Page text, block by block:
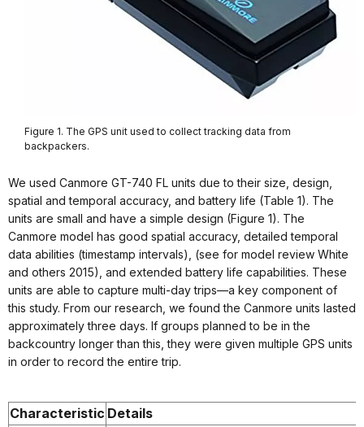
Figure 1. The GPS unit used to collect tracking data from
backpackers.
We used Canmore GT-740 FL units due to their size, design,
spatial and temporal accuracy, and battery life (Table 1). The
units are small and have a simple design (Figure 1). The
Canmore model has good spatial accuracy, detailed temporal
data abilities (timestamp intervals), (see for model review White
and others 2015), and extended battery life capabilities. These
units are able to capture multi-day trips—a key component of
this study. From our research, we found the Canmore units lasted
approximately three days. If groups planned to be in the
backcountry longer than this, they were given multiple GPS units
in order to record the entire trip.
Characteristic Details